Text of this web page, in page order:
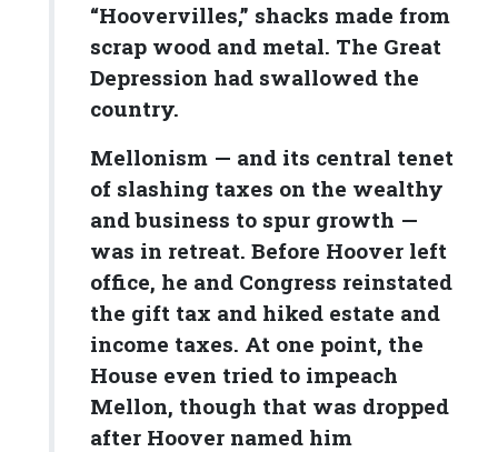
“Hoovervilles,” shacks made from
scrap wood and metal. The Great
Depression had swallowed the
country.
Mellonism — and its central tenet
of slashing taxes on the wealthy
and business to spur growth —
was in retreat. Before Hoover left
office, he and Congress reinstated
the gift tax and hiked estate and
income taxes. At one point, the
House even tried to impeach
Mellon, though that was dropped
after Hoover named him